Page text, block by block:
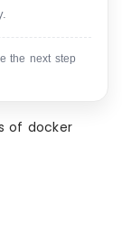
the next step
of docker